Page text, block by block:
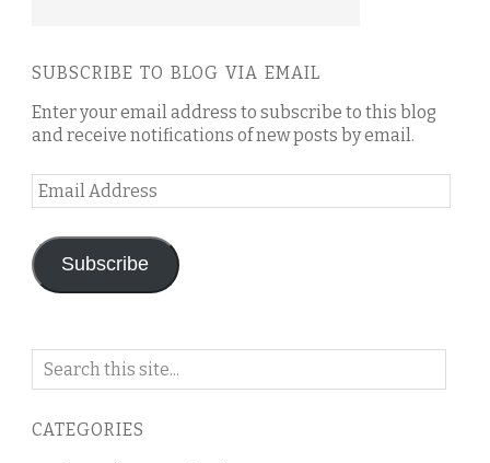
SUBSCRIBE TO BLOG VIA EMAIL
Enter your email address to subscribe to this blog
and receive notifications of new posts by email.
Email
Address
Subscribe
Search
blog
CATEGORIES